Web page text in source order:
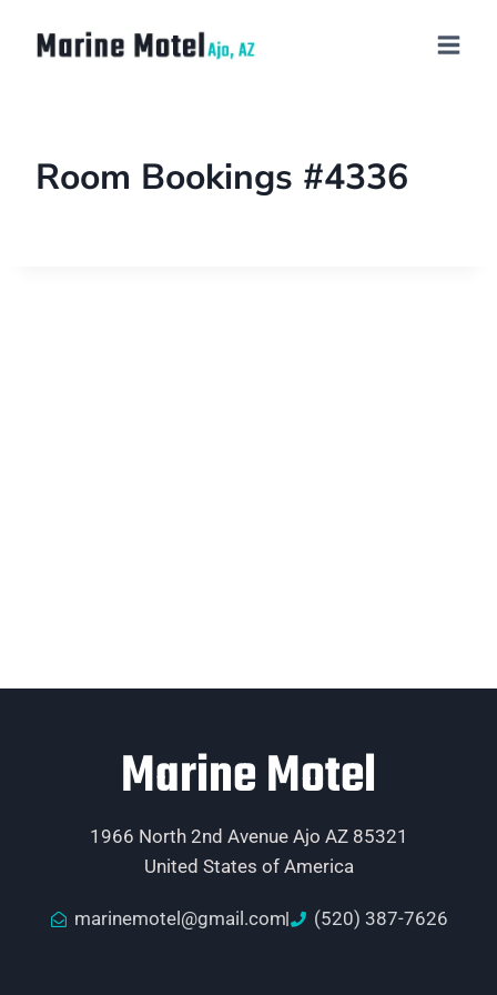
Room Bookings #4336
Marine Motel
1966 North 2nd Avenue Ajo AZ 85321
United States of America
marinemotel@gmail.com (520) 387-7626